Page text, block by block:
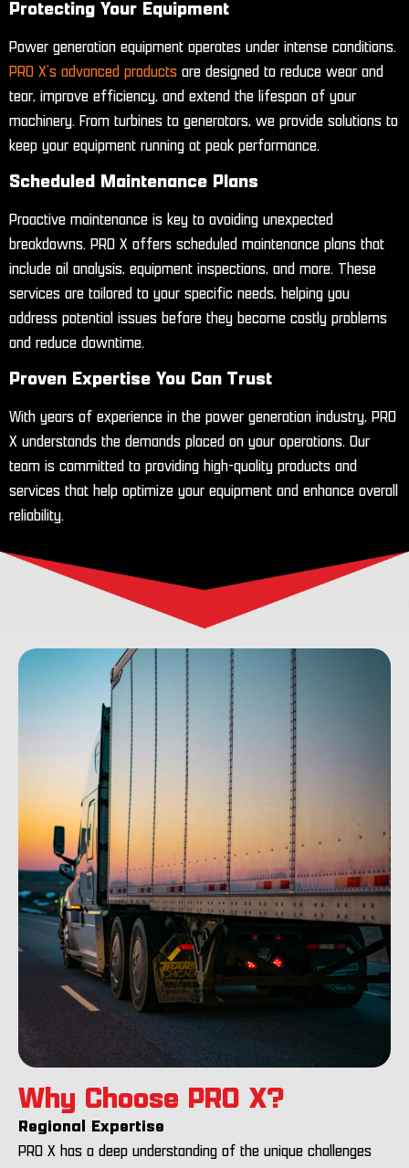
Protecting Your Equipment
Power generation equipment operates under intense conditions.
PRO X’s advanced products are designed to reduce wear and
tear, improve efficiency, and extend the lifespan of your
machinery. From turbines to generators, we provide solutions to
keep your equipment running at peak performance.
Scheduled Maintenance Plans
Proactive maintenance is key to avoiding unexpected
breakdowns. PRO X offers scheduled maintenance plans that
include oil analysis, equipment inspections, and more. These
services are tailored to your specific needs, helping you
address potential issues before they become costly problems
and reduce downtime.
Proven Expertise You Can Trust
With years of experience in the power generation industry, PRO
X understands the demands placed on your operations. Our
team is committed to providing high-quality products and
services that help optimize your equipment and enhance overall
reliability.
Why Choose PRO X?
Regional Expertise
PRO X has a deep understanding of the unique challenges